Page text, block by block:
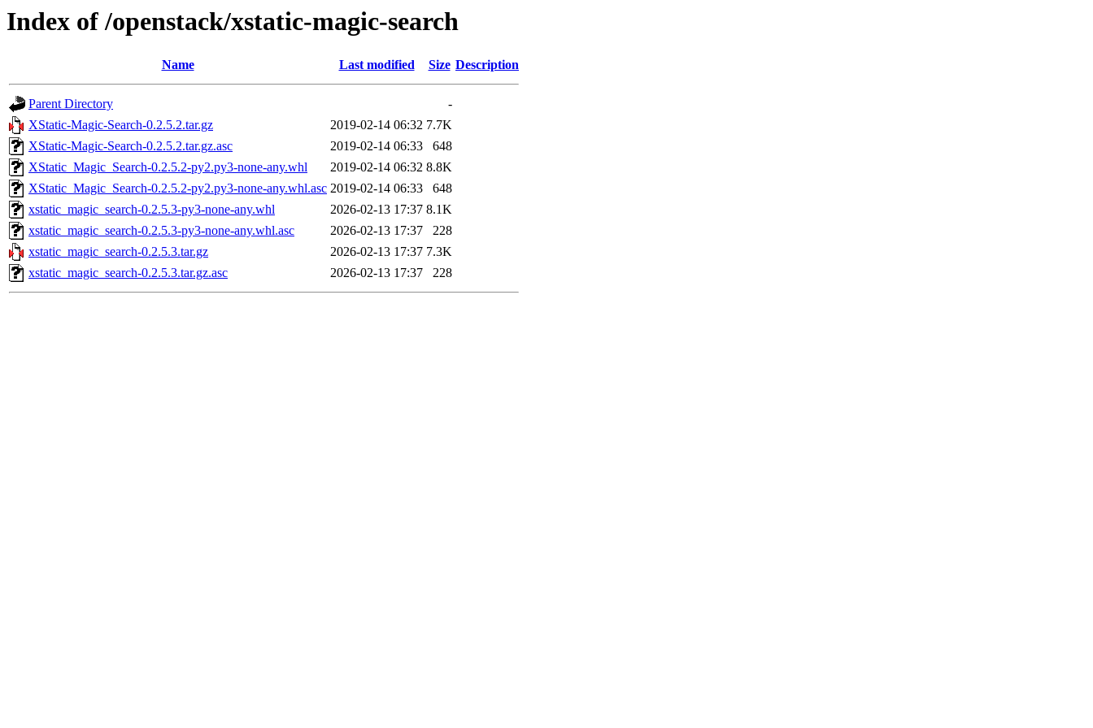
Index of /openstack/xstatic-magic-search
Name Last modified Size Description
Parent Directory
-
XStatic-Magic-Search-0.2.5.2.tar.gz
2019-02-14 06:32 7.7K
XStatic-Magic-Search-0.2.5.2.tar.gz.asc
2019-02-14 06:33
648
XStatic_Magic_Search-0.2.5.2-py2.py3-none-any.whl
2019-02-14 06:32 8.8K
XStatic_Magic_Search-0.2.5.2-py2.py3-none-any.whl.asc 2019-02-14 06:33
648
xstatic_magic_search-0.2.5.3-py3-none-any.whl
2026-02-13 17:37 8.1K
xstatic_magic_search-0.2.5.3-py3-none-any.whl.asc
2026-02-13 17:37
228
xstatic_magic_search-0.2.5.3.tar.gz
2026-02-13 17:37 7.3K
xstatic_magic_search-0.2.5.3.tar.gz.asc
2026-02-13 17:37 228